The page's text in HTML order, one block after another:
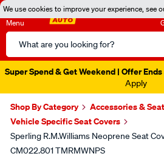
We use cookies to improve your experience, see
Menu
Search
Catalog
Super Spend & Get Weekend | Offer
Apply
Shop By Category Accessories &
Vehicle Specific Seat Covers
Sperling R.M.Williams Neoprene Seat
CM022.801 TMRMWNPS